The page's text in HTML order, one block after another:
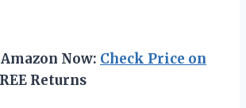
Now: Check Price on
Returns